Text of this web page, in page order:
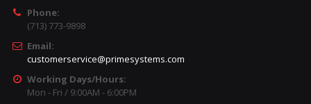
Phone:
(713) 773-9898
Email:
customerservice@primesystems.com
Working Days/Hours:
Mon - Fri / 9:00AM - 6:00PM